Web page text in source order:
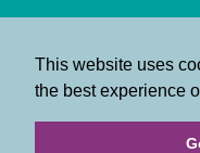
This website uses
the best experience